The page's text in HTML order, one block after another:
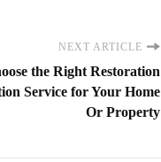
NEXT ARTICLE
the Right Restoration
Service for Your Home
Or Property